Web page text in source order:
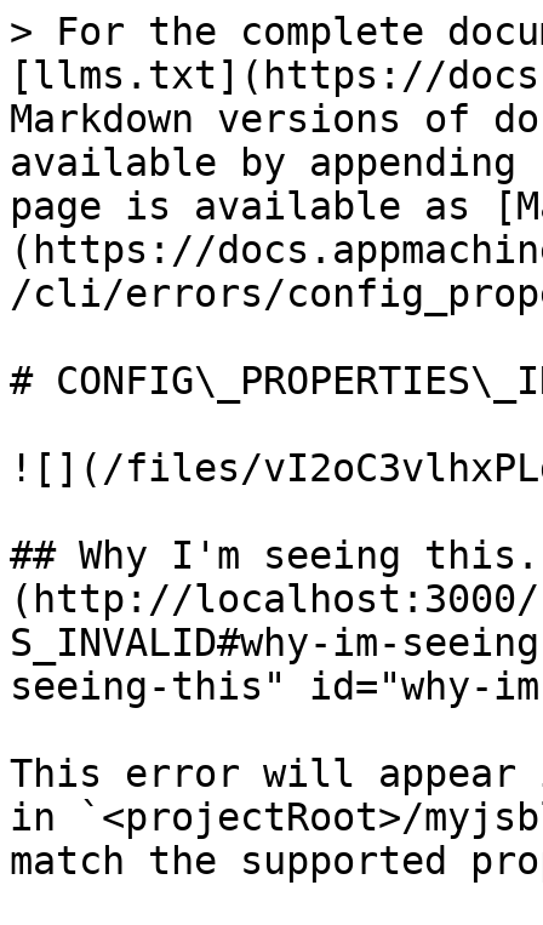
> For the complete
[llms.txt](https://
Markdown versions of
available by
page is available as
(https://
/cli/errors/
#
![](/files/
## Why I'm seeing
(http://localhost:3000/
S_INVALID#why-im-
seeing-this" id="why-
This error will
in `<projectRoot>/
match the supported